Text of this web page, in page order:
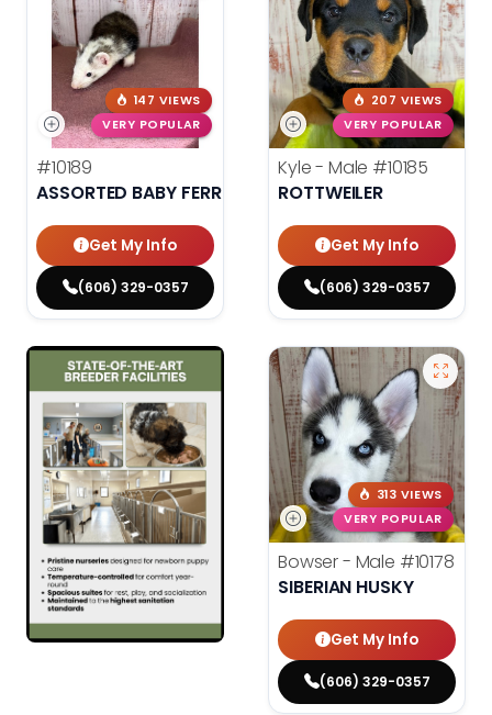
147 VIEWS
VERY POPULAR
#10189
ASSORTED BABY FERRETS
Get My Info
(606) 329-0357
207 VIEWS
VERY POPULAR
Kyle - Male #10185
ROTTWEILER
Get My Info
(606) 329-0357
313 VIEWS
VERY POPULAR
Bowser - Male #10178
SIBERIAN HUSKY
Get My Info
(606) 329-0357